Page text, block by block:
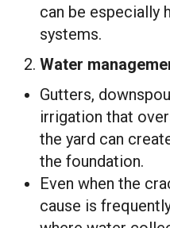
can be especially
systems.
2. Water
Gutters,
irrigation that
the yard can
the foundation.
Even when the
cause is